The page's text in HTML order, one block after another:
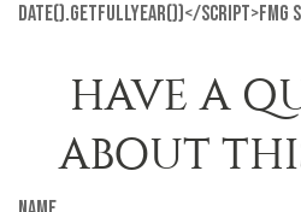
Date().getFullYear())</script>FMG
HAVE A
ABOUT